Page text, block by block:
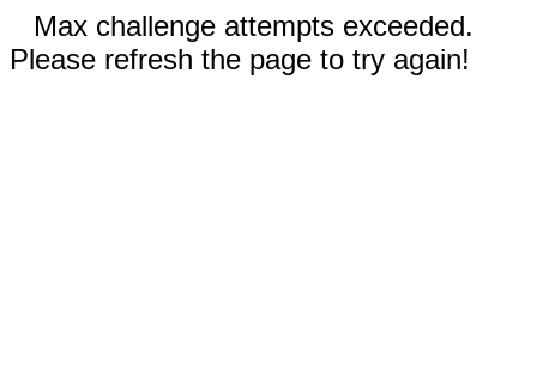
Max challenge attempts exceeded.
Please refresh the page to try again!